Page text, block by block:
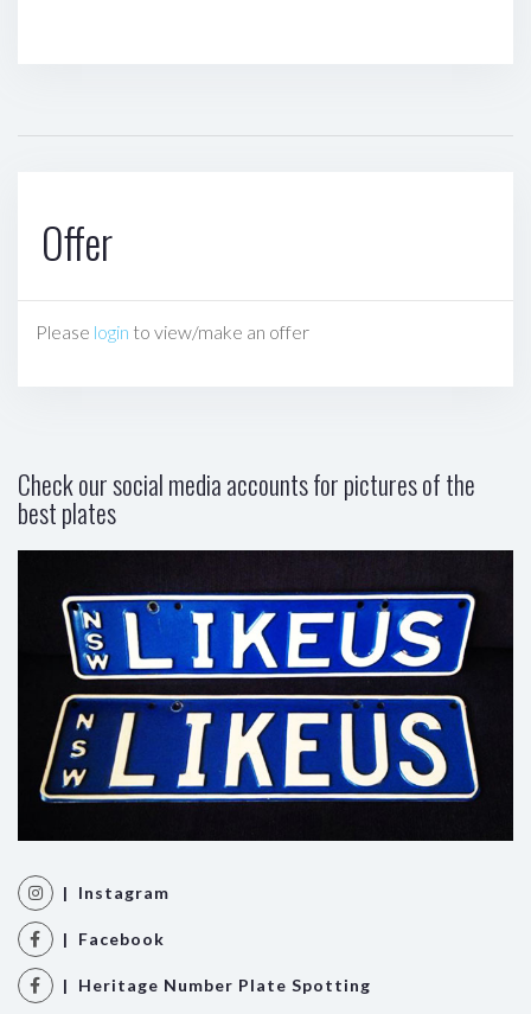
Offer
Please login to view/make an offer
Check our social media accounts for pictures of the
best plates
| Instagram
| Facebook
| Heritage Number Plate Spotting